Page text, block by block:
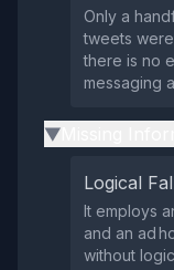
Only a
tweets
there is no
messaging
▶
Logical
It employs
and an ad
without